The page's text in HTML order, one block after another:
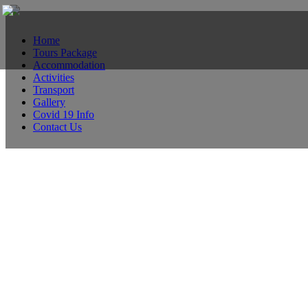
Home
Tours Package
Accommodation
Activities
Transport
Gallery
Covid 19 Info
Contact Us